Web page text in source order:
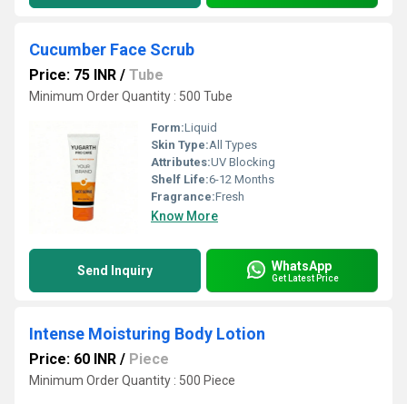
Cucumber Face Scrub
Price: 75 INR / Tube
Minimum Order Quantity : 500 Tube
Form:Liquid
Skin Type:All Types
Attributes:UV Blocking
Shelf Life:6-12 Months
Fragrance:Fresh
Know More
Send Inquiry WhatsApp
Get Latest Price
Intense Moisturing Body Lotion
Price: 60 INR / Piece
Minimum Order Quantity : 500 Piece